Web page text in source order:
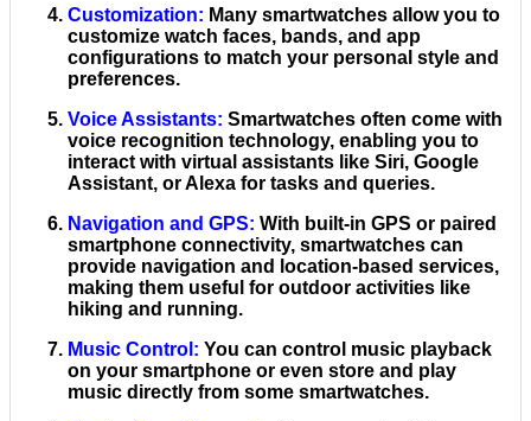
Customization: Many smartwatches allow you to
customize watch faces, bands, and app
configurations to match your personal style and
preferences.
Voice Assistants: Smartwatches often come with
voice recognition technology, enabling you to
interact with virtual assistants like Siri, Google
Assistant, or Alexa for tasks and queries.
Navigation and GPS: With built-in GPS or paired
smartphone connectivity, smartwatches can
provide navigation and location-based services,
making them useful for outdoor activities like
hiking and running.
Music Control : You can control music playback
on your smartphone or even store and play
music directly from some smartwatches.